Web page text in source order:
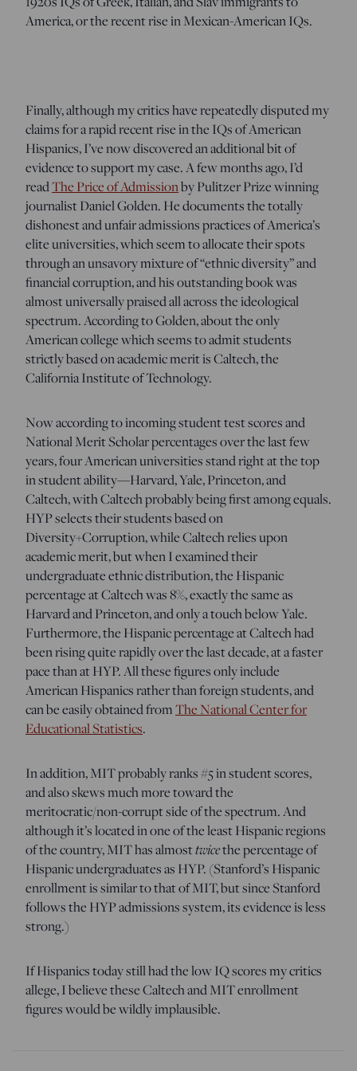
America, or the recent rise in Mexican-American IQs.
Finally, although my critics have repeatedly disputed my
claims for a rapid recent rise in the IQs of American
Hispanics, I’ve now discovered an additional bit of
evidence to support my case. A few months ago, I’d
readThe Price of Admissionby Pulitzer Prize winning
journalist Daniel Golden. He documents the totally
dishonest and unfair admissions practices of America’s
elite universities, which seem to allocate their spots
through an unsavory mixture of “ethnic diversity” and
financial corruption, and his outstanding book was
almost universally praised all across the ideological
spectrum. According to Golden, about the only
American college which seems to admit students
strictly based on academic merit is Caltech, the
California Institute of Technology.
Now according to incoming student test scores and
National Merit Scholar percentages over the last few
years, four American universities stand right at the top
in student ability—Harvard, Yale, Princeton, and
Caltech, with Caltech probably being first among equals.
HYP selects their students based on
Diversity+Corruption, while Caltech relies upon
academic merit, but when I examined their
undergraduate ethnic distribution, the Hispanic
percentage at Caltech was 8%, exactly the same as
Harvard and Princeton, and only a touch below Yale.
Furthermore, the Hispanic percentage at Caltech had
been rising quite rapidly over the last decade, at a faster
pace than at HYP. All these figures only include
American Hispanics rather than foreign students, and
can be easily obtained fromThe National Center for
Educational Statistics.
In addition, MIT probably ranks #5 in student scores,
and also skews much more toward the
meritocratic/non-corrupt side of the spectrum. And
although it’s located in one of the least Hispanic regions
of the country, MIT has almosttwicethe percentage of
Hispanic undergraduates as HYP. (Stanford’s Hispanic
enrollment is similar to that of MIT, but since Stanford
follows the HYP admissions system, its evidence is less
strong.)
If Hispanics today still had the low IQ scores my critics
allege, I believe these Caltech and MIT enrollment
figures would be wildly implausible.